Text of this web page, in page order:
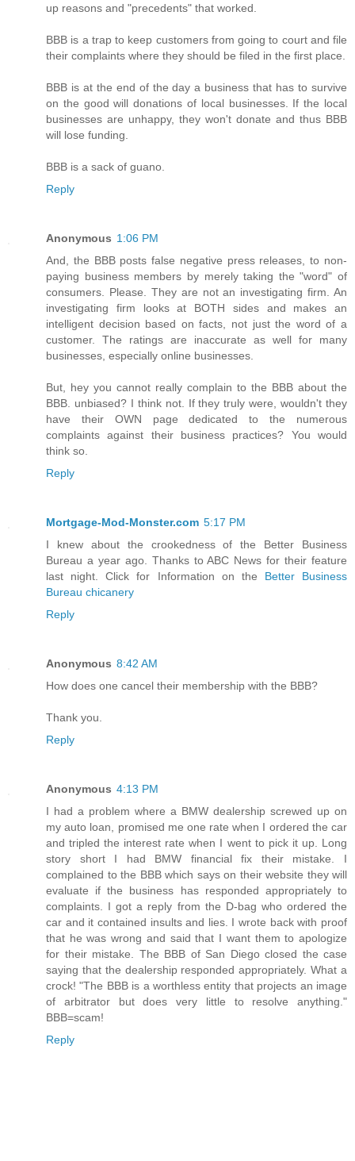
up reasons and "precedents" that worked.
BBB is a trap to keep customers from going to court and file
their complaints where they should be filed in the first place.
BBB is at the end of the day a business that has to survive
on the good will donations of local businesses. If the local
businesses are unhappy, they won't donate and thus BBB
will lose funding.
BBB is a sack of guano.
Reply
Anonymous 1:06 PM
And, the BBB posts false negative press releases, to non-
paying business members by merely taking the "word" of
consumers. Please. They are not an investigating firm. An
investigating firm looks at BOTH sides and makes an
intelligent decision based on facts, not just the word of a
customer. The ratings are inaccurate as well for many
businesses, especially online businesses.
But, hey you cannot really complain to the BBB about the
BBB. unbiased? I think not. If they truly were, wouldn't they
have their OWN page dedicated to the numerous
complaints against their business practices? You would
think so.
Reply
Mortgage-Mod-Monster.com 5:17 PM
I knew about the crookedness of the Better Business
Bureau a year ago. Thanks to ABC News for their feature
last night. Click for Information on the Better Business
Bureau chicanery
Reply
Anonymous 8:42 AM
How does one cancel their membership with the BBB?
Thank you.
Reply
Anonymous 4:13 PM
I had a problem where a BMW dealership screwed up on
my auto loan, promised me one rate when I ordered the car
and tripled the interest rate when I went to pick it up. Long
story short I had BMW financial fix their mistake. I
complained to the BBB which says on their website they will
evaluate if the business has responded appropriately to
complaints. I got a reply from the D-bag who ordered the
car and it contained insults and lies. I wrote back with proof
that he was wrong and said that I want them to apologize
for their mistake. The BBB of San Diego closed the case
saying that the dealership responded appropriately. What a
crock! "The BBB is a worthless entity that projects an image
of arbitrator but does very little to resolve anything."
BBB=scam!
Reply